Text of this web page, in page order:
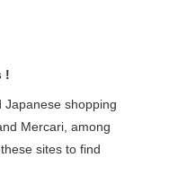
!
Japanese shopping
Mercari, among
sites to find